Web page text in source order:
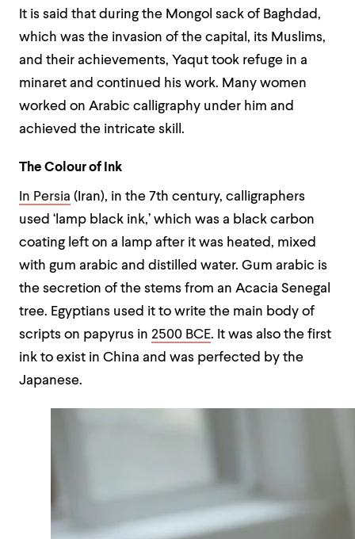
It is said that during the Mongol sack of Baghdad,
which was the invasion of the capital, its Muslims,
and their achievements, Yaqut took refuge in a
minaret and continued his work. Many women
worked on Arabic calligraphy under him and
achieved the intricate skill.
The Colour of Ink
In Persia (Iran), in the 7th century, calligraphers
used ‘lamp black ink,’ which was a black carbon
coating left on a lamp after it was heated, mixed
with gum arabic and distilled water. Gum arabic is
the secretion of the stems from an Acacia Senegal
tree. Egyptians used it to write the main body of
scripts on papyrus in 2500 BCE. It was also the first
ink to exist in China and was perfected by the
Japanese.